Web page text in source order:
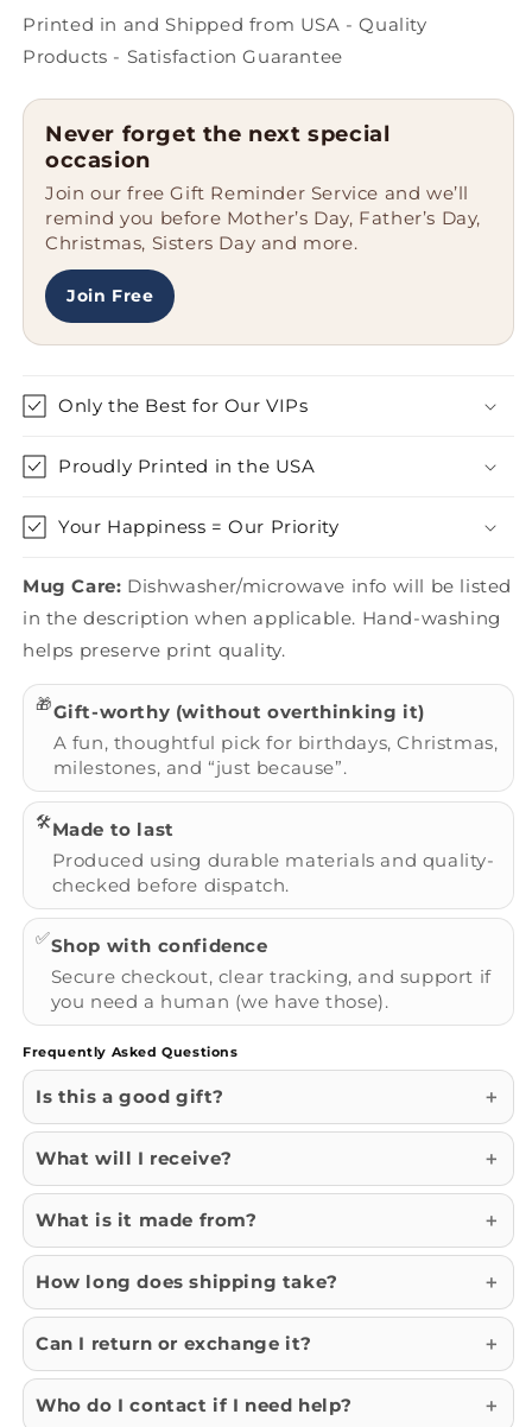
Parent
Mug
Dad,
Black
Coffee
Mug
Parent
Mug
Dad,
Black
Coffee
Printed in and Shipped from USA - Quality
Products - Satisfaction Guarantee
Never forget the next special
occasion
Join our free Gift Reminder Service and we’ll
remind you before Mother’s Day, Father’s Day,
Christmas, Sisters Day and more.
Join Free
Only the Best for Our VIPs
Proudly Printed in the USA
Your Happiness = Our Priority
Mug Care: Dishwasher/microwave info will be listed
in the description when applicable. Hand-washing
helps preserve print quality.
🎁Gift-worthy (without overthinking it)
A fun, thoughtful pick for birthdays, Christmas,
milestones, and “just because”.
🛠️Made to last
Produced using durable materials and quality-
checked before dispatch.
✅Shop with confidence
Secure checkout, clear tracking, and support if
you need a human (we have those).
Frequently Asked Questions
Is this a good gift?
What will I receive?
What is it made from?
How long does shipping take?
Can I return or exchange it?
Who do I contact if I need help?